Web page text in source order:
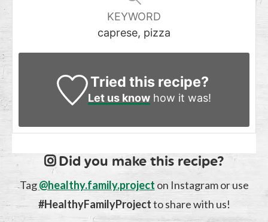
KEYWORD
caprese, pizza
Tried this recipe?
Let us knowhow it was!
Did you make this recipe?
Tag@healthy.family.project on Instagram or use
#HealthyFamilyProjectto share with us!